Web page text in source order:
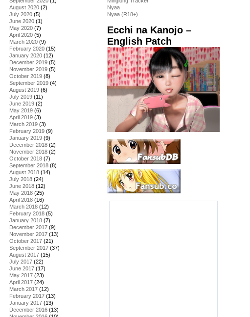
August 2020 (2)
July 2020 (5)
June 2020 (1)
May 2020 (7)
April 2020 (5)
March 2020 (9)
February 2020 (15)
January 2020 (12)
December 2019 (5)
November 2019 (5)
October 2019 (8)
September 2019 (4)
August 2019 (6)
July 2019 (11)
June 2019 (2)
May 2019 (6)
April 2019 (3)
March 2019 (3)
February 2019 (9)
January 2019 (9)
December 2018 (2)
November 2018 (2)
October 2018 (7)
September 2018 (8)
August 2018 (14)
July 2018 (24)
June 2018 (12)
May 2018 (25)
April 2018 (16)
March 2018 (12)
February 2018 (5)
January 2018 (7)
December 2017 (9)
November 2017 (13)
October 2017 (21)
September 2017 (37)
August 2017 (15)
July 2017 (22)
June 2017 (17)
May 2017 (23)
April 2017 (24)
March 2017 (12)
February 2017 (13)
January 2017 (13)
December 2016 (13)
Nyaa
Nyaa (R18+)
Ecchi na Kanojo –
English Patch